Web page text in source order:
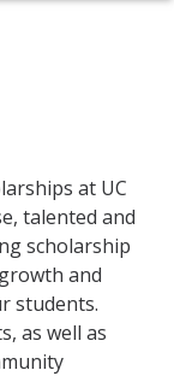
at UC
talented and
scholarship
and
students.
as well as